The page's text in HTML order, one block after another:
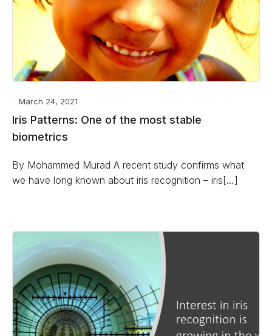
March 24, 2021
Iris Patterns: One of the most stable
biometrics
By Mohammed Murad A recent study confirms what
we have long known about iris recognition – iris[…]